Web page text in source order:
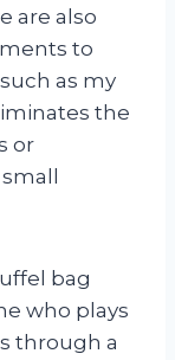
are also
to
as my
the
or
bag
who plays
through a